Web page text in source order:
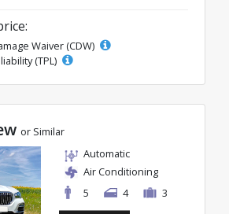
Waiver (CDW)
(TPL)
or Similar
Automatic
Air Conditioning
5
4 3